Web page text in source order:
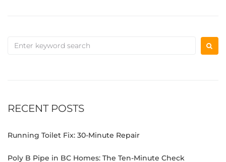
RECENT POSTS
Running Toilet Fix: 30-Minute Repair
Poly B Pipe in BC Homes: The Ten-Minute Check